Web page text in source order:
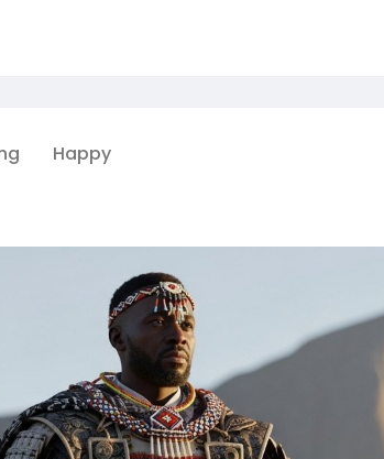
Happy